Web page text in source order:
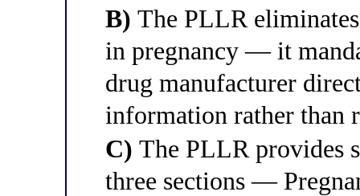
B) The PLLR
in pregnancy — it
drug manufacturer
information rather than
C) The PLLR provides
three sections —